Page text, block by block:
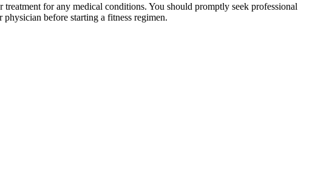
for any medical conditions. You should promptly seek professional
before starting a fitness regimen.